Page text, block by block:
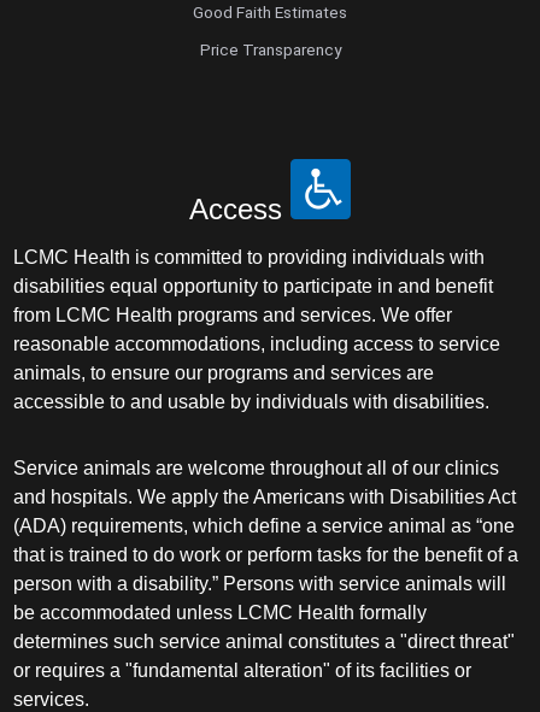
Good Faith Estimates
Price Transparency
Access
LCMC Health is committed to providing individuals with
disabilities equal opportunity to participate in and benefit
from LCMC Health programs and services. We offer
reasonable accommodations, including access to service
animals, to ensure our programs and services are
accessible to and usable by individuals with disabilities.
Service animals are welcome throughout all of our clinics
and hospitals. We apply the Americans with Disabilities Act
(ADA) requirements, which define a service animal as “one
that is trained to do work or perform tasks for the benefit of a
person with a disability.” Persons with service animals will
be accommodated unless LCMC Health formally
determines such service animal constitutes a "direct threat"
or requires a "fundamental alteration" of its facilities or
services.